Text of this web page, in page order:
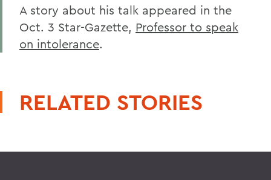
A story about his talk appeared in the
Oct. 3 Star-Gazette, Professor to speak
on intolerance.
RELATED STORIES